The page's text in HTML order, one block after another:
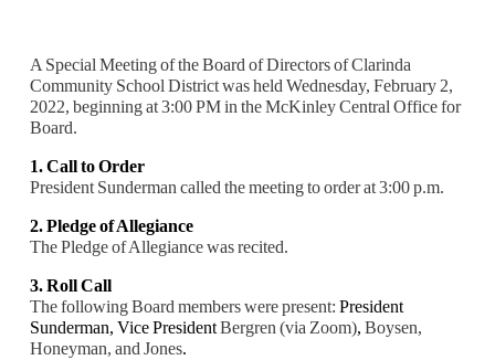
A Special Meeting of the Board of Directors of Clarinda
Community School District was held Wednesday, February 2,
2022, beginning at 3:00 PM in the McKinley Central Office for
Board.
1. Call to Order
President Sunderman called the meeting to order at 3:00 p.m.
2. Pledge of Allegiance
The Pledge of Allegiance was recited.
3. Roll Call
The following Board members were present: President
Sunderman, Vice PresidentBergren (via Zoom), Boysen,
Honeyman, and Jones.